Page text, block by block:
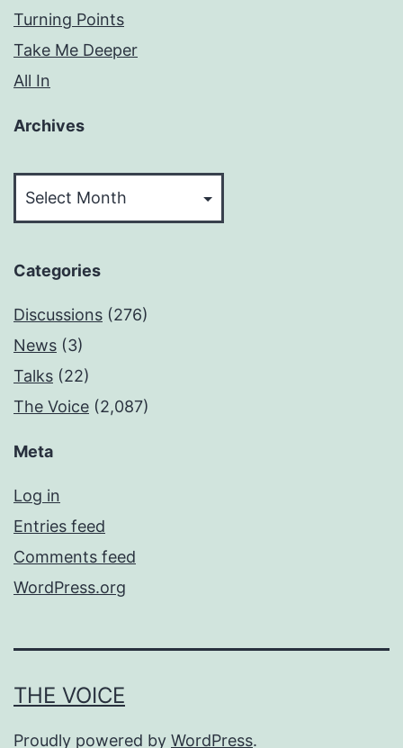
Turning Points
Take Me Deeper
All In
Archives
Categories
Discussions (276)
News (3)
Talks (22)
The Voice (2,087)
Meta
Log in
Entries feed
Comments feed
WordPress.org
THE VOICE
Proudly powered by WordPress.